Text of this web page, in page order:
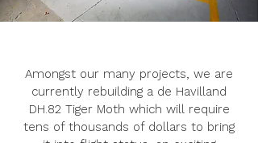
Amongst our many projects, we are
currently rebuilding a de Havilland
DH.82 Tiger Moth which will require
tens of thousands of dollars to bring